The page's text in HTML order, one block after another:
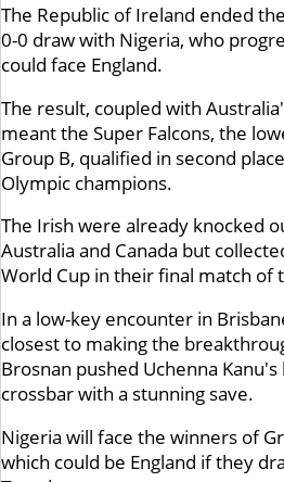
The Republic of Ireland ended
0-0 draw with Nigeria, who
could face England.
The result, coupled with
meant the Super Falcons, the
Group B, qualified in second
Olympic champions.
The Irish were already knocked
Australia and Canada but
World Cup in their final match of
In a low-key encounter in
closest to making the
Brosnan pushed Uchenna
crossbar with a stunning save.
Nigeria will face the winners of
which could be England if they